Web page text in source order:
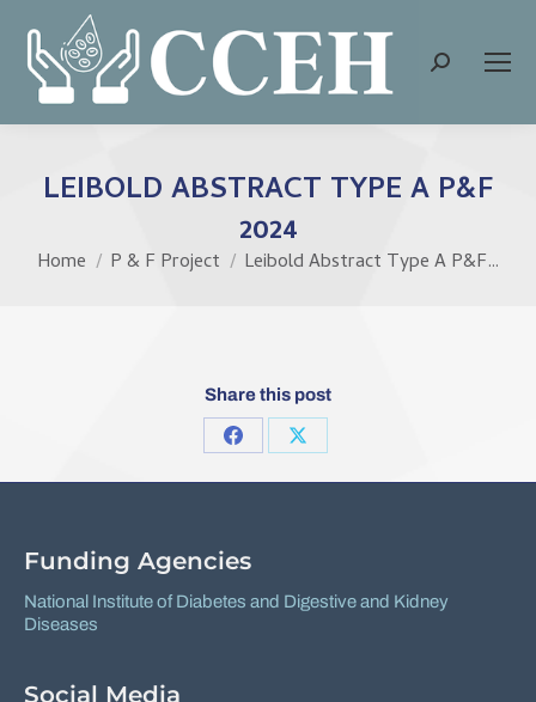
Search:
LEIBOLD ABSTRACT TYPE A P&F
2024
You are here:
Home P & F Project Leibold Abstract Type A P&F…
Share this post
Share
on
Share
on
Funding Agencies
National Institute of Diabetes and Digestive and Kidney
Diseases
Social Media